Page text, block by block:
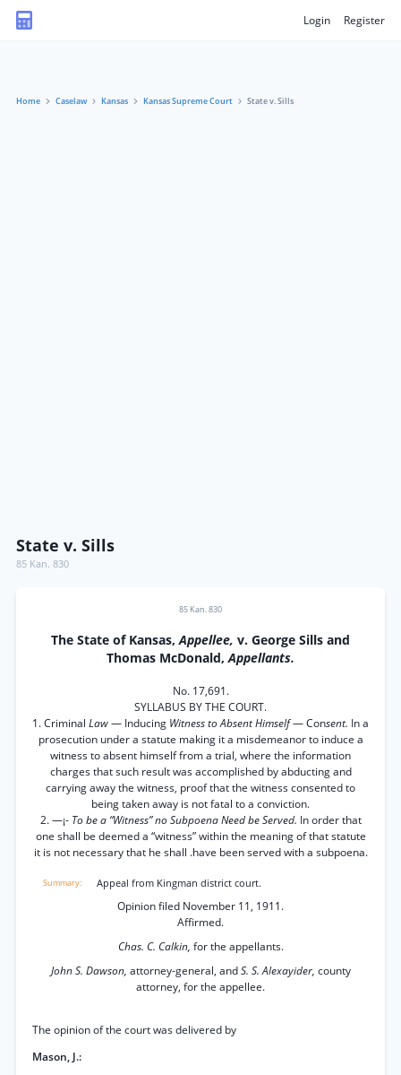
Login Register
Home Caselaw Kansas Kansas Supreme Court State v. Sills
State v. Sills
85 Kan. 830
85 Kan. 830
The State of Kansas,Appellee, v. George Sills and
Thomas McDonald,Appellants.
No. 17,691.
SYLLABUS BY THE COURT.
1. Criminal Law— Inducing Witness to Absent Himself— Consent. In a
prosecution under a statute making it a misdemeanor to induce a
witness to absent himself from a trial, where the information
charges that such result was accomplished by abducting and
carrying away the witness, proof that the witness consented to
being taken away is not fatal to a conviction.
2. —¡- To be a “Witness” no Subpoena Need be Served. In order that
one shall be deemed a “witness” within the meaning of that statute
it is not necessary that he shall .have been served with a subpoena.
Appeal from Kingman district court.
Opinion filed November 11, 1911.
Affirmed.
Chas. C. Calkin, for the appellants.
John S. Dawson, attorney-general, andS. S. Alexayider, county
attorney, for the appellee.
The opinion of the court was delivered by
Mason, J.: